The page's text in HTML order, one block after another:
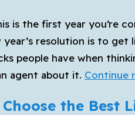
is the first year you’re
resolution is to get
people have when
agent about it. Continue
the Best